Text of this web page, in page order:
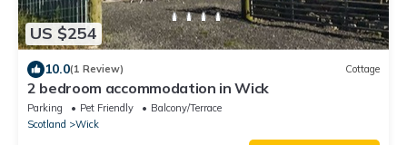
US $254
10.0(1 Review) Cottage
2 bedroom accommodation in Wick
Parking Pet Friendly
Balcony/Terrace
Scotland
Wick